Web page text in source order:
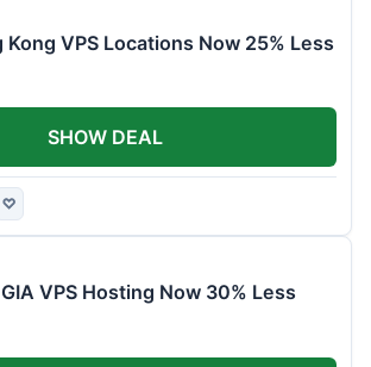
Kong VPS Locations Now 25% Less
♡
SHOW DEAL
VPS Hosting Now 30% Less